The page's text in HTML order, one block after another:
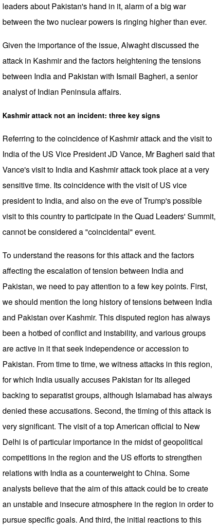
leaders about Pakistan's hand in it, alarm of a big war
between the two nuclear powers is ringing higher than ever.
Given the importance of the issue, Alwaght discussed the
attack in Kashmir and the factors heightening the tensions
between India and Pakistan with Ismail Bagheri, a senior
analyst of Indian Peninsula affairs.
Kashmir attack not an incident: three key signs
Referring to the coincidence of Kashmir attack and the visit to
India of the US Vice President JD Vance, Mr Bagheri said that
Vance's visit to India and Kashmir attack took place at a very
sensitive time. Its coincidence with the visit of US vice
president to India, and also on the eve of Trump's possible
visit to this country to participate in the Quad Leaders' Summit,
cannot be considered a "coincidental" event.
To understand the reasons for this attack and the factors
affecting the escalation of tension between India and
Pakistan, we need to pay attention to a few key points. First,
we should mention the long history of tensions between India
and Pakistan over Kashmir. This disputed region has always
been a hotbed of conflict and instability, and various groups
are active in it that seek independence or accession to
Pakistan. From time to time, we witness attacks in this region,
for which India usually accuses Pakistan for its alleged
backing to separatist groups, although Islamabad has always
denied these accusations. Second, the timing of this attack is
very significant. The visit of a top American official to New
Delhi is of particular importance in the midst of geopolitical
competitions in the region and the US efforts to strengthen
relations with India as a counterweight to China. Some
analysts believe that the aim of this attack could be to create
an unstable and insecure atmosphere in the region in order to
pursue specific goals. And third, the initial reactions to this